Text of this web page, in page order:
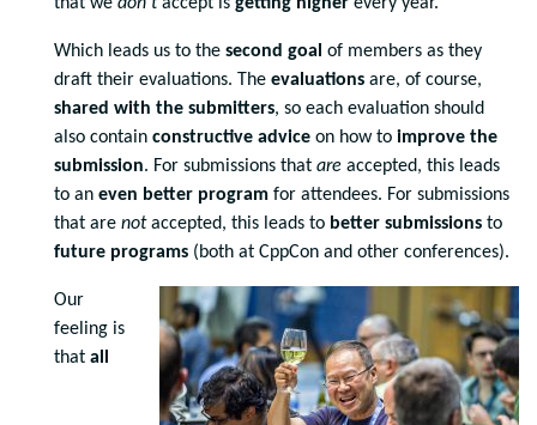
Which leads us to the second goal of members as they
draft their evaluations. The evaluations are, of course,
shared with the submitters, so each evaluation should
also contain constructive advice on how to improve the
submission. For submissions that are accepted, this leads
to an even better program for attendees. For submissions
that are notaccepted, this leads to better submissions to
future programs (both at CppCon and other conferences).
Our
feeling is
that all